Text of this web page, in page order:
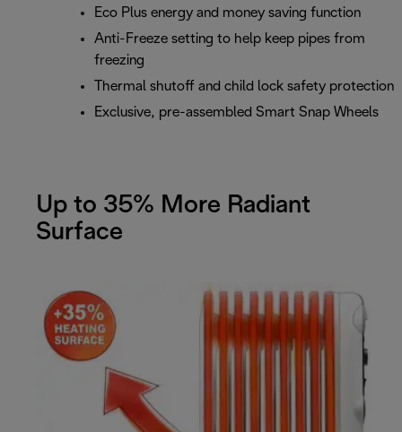
Eco Plus energy and money saving function
Anti-Freeze setting to help keep pipes from
freezing
Thermal shutoff and child lock safety protection
Exclusive, pre-assembled Smart Snap Wheels
Up to 35% More Radiant
Surface